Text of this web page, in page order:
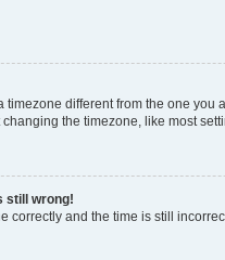
timezone different from the one
the timezone, like most
still wrong!
correctly and the time is still